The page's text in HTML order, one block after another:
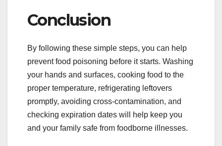
Conclusion
By following these simple steps, you can help
prevent food poisoning before it starts. Washing
your hands and surfaces, cooking food to the
proper temperature, refrigerating leftovers
promptly, avoiding cross-contamination, and
checking expiration dates will help keep you
and your family safe from foodborne illnesses.